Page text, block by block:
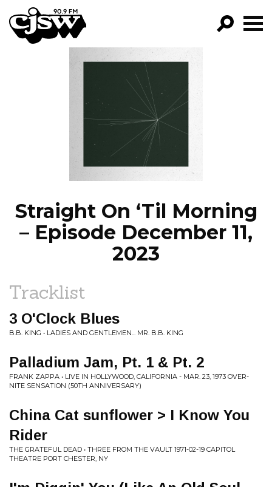
CJSW
FILTER BY:
PROGRAMS
EPISODES
NEWS
Straight On ‘Til Morning
– Episode December 11,
2023
Tracklist
3 O'Clock Blues
B.B. KING • LADIES AND GENTLEMEN... MR. B.B. KING
Palladium Jam, Pt. 1 & Pt. 2
FRANK ZAPPA • LIVE IN HOLLYWOOD, CALIFORNIA - MAR. 23, 1973 OVER-
NITE SENSATION (50TH ANNIVERSARY)
China Cat sunflower > I Know You
Rider
THE GRATEFUL DEAD • THREE FROM THE VAULT 1971-02-19 CAPITOL
THEATRE PORT CHESTER, NY